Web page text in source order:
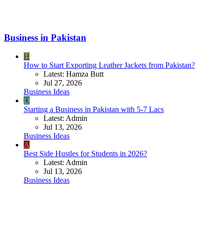
Business in Pakistan
H
How to Start Exporting Leather Jackets from Pakistan?
Latest: Hamza Butt
Jul 27, 2026
Business Ideas
D
Starting a Business in Pakistan with 5-7 Lacs
Latest: Admin
Jul 13, 2026
Business Ideas
A
Best Side Hustles for Students in 2026?
Latest: Admin
Jul 13, 2026
Business Ideas